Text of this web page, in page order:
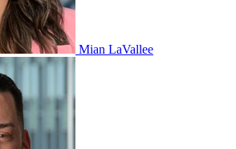
Mian LaVallee